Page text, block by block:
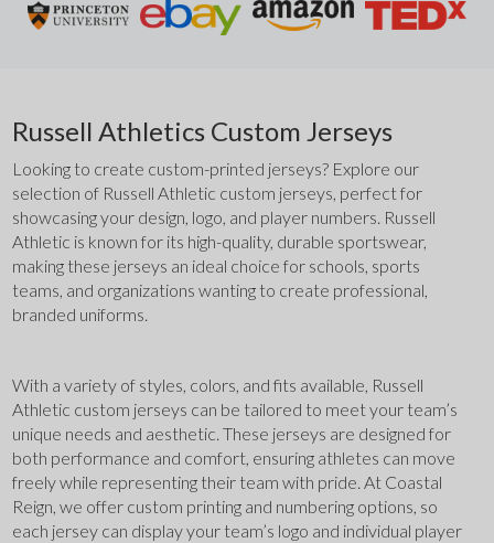
Russell Athletics Custom Jerseys
Looking to create custom-printed jerseys? Explore our
selection of Russell Athletic custom jerseys, perfect for
showcasing your design, logo, and player numbers. Russell
Athletic is known for its high-quality, durable sportswear,
making these jerseys an ideal choice for schools, sports
teams, and organizations wanting to create professional,
branded uniforms.
With a variety of styles, colors, and fits available, Russell
Athletic custom jerseys can be tailored to meet your team’s
unique needs and aesthetic. These jerseys are designed for
both performance and comfort, ensuring athletes can move
freely while representing their team with pride. At Coastal
Reign, we offer custom printing and numbering options, so
each jersey can display your team’s logo and individual player